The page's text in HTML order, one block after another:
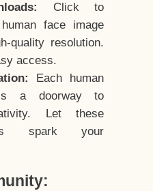
Click to
face image
quality resolution.
access.
Each human
a doorway to
Let these
spark your